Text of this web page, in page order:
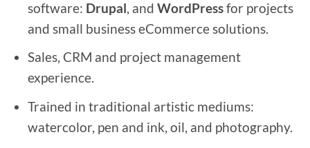
software: Drupal , and WordPressfor projects
and small business eCommerce solutions.
Sales, CRM and project management
experience.
Trained in traditional artistic mediums:
watercolor, pen and ink, oil, and photography.